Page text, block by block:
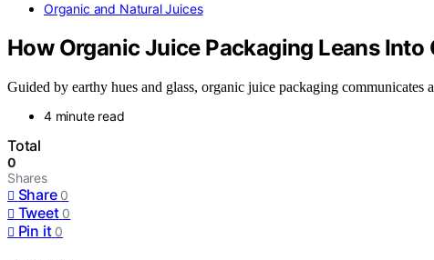
Organic and Natural Juices
How Organic Juice Packaging Leans Into
Guided by earthy hues and glass, organic juice packaging
4 minute read
Total
0
Shares
Share 0
Tweet 0
Pin it 0